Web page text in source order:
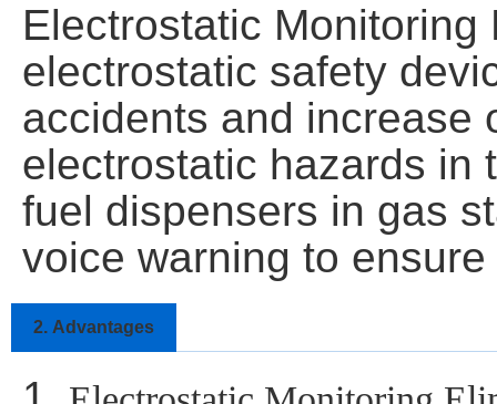
Electrostatic
electrostatic safety
accidents and increase
electrostatic hazards in
fuel dispensers in gas
voice warning to
2. Advantages